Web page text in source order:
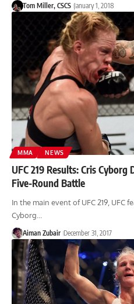
Tom Miller, CSCS January 1, 2018
MMA NEWS
UFC 219 Results: Cris
Five-Round Battle
In the main event of UFC 219, UFC
Cyborg…
Aiman Zubair December 31, 2017